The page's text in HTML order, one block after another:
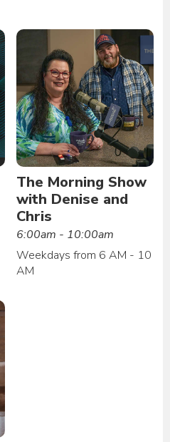
The Morning Show
with Denise and
Chris
6:00am - 10:00am
Weekdays from 6 AM - 10
AM